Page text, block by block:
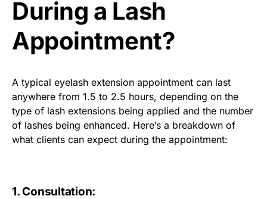
During a Lash
Appointment?
A typical eyelash extension appointment can last
anywhere from 1.5 to 2.5 hours, depending on the
type of lash extensions being applied and the number
of lashes being enhanced. Here’s a breakdown of
what clients can expect during the appointment:
1. Consultation: